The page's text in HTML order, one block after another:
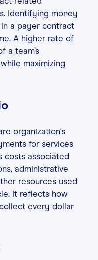
Identifying money
a payer contract
A higher rate of
a team’s
maximizing
organization's
for services
costs associated
administrative
resources used
It reflects how
every dollar